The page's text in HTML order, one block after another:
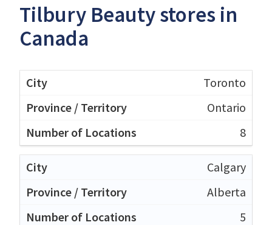
Tilbury Beauty stores in
Canada
Toronto
Ontario
8
Calgary
Alberta
5